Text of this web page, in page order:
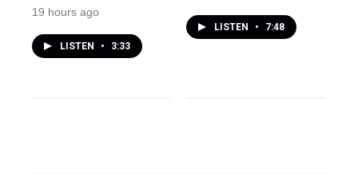
19 hours ago
LISTEN • 3:33
LISTEN • 7:48